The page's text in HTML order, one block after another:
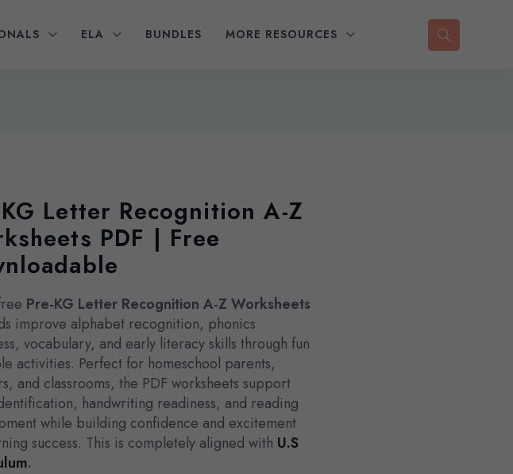
ELA BUNDLES MORE RESOURCES
Letter Recognition A-Z
PDF | Free
Pre-KG Letter Recognition A-Z Worksheets
improve alphabet recognition, phonics
vocabulary, and early literacy skills through fun
activities. Perfect for homeschool parents,
and classrooms, the PDF worksheets support
handwriting readiness, and reading
while building confidence and excitement
success. This is completely aligned with U.S
.